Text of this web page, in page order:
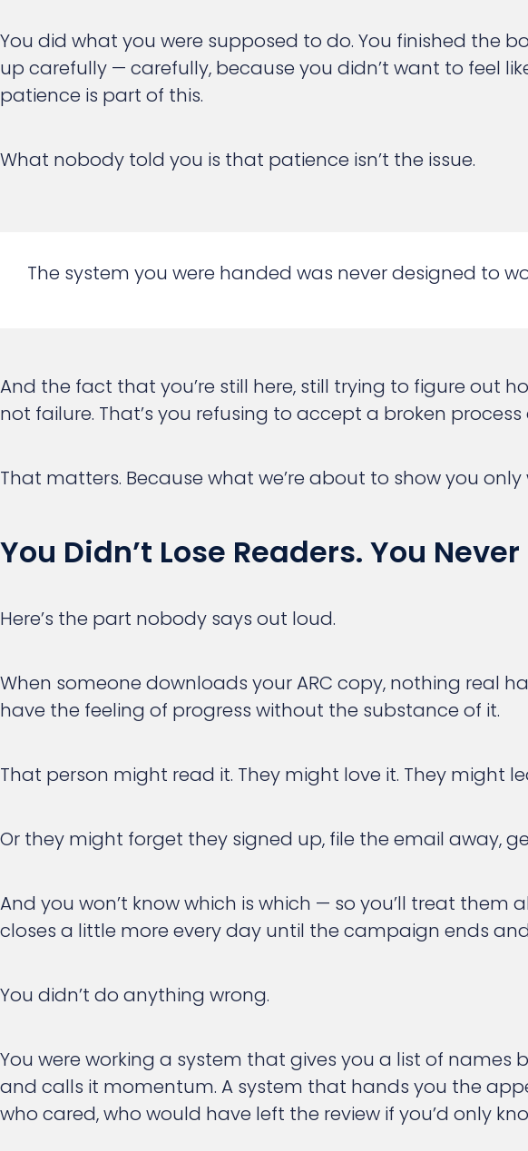
You did what you were supposed to do. You finished the
up carefully — carefully, because you didn’t want to feel
patience is part of this.
What nobody told you is that patience isn’t the issue.
The system you were handed was never designed to
And the fact that you’re still here, still trying to figure out
not failure. That’s you refusing to accept a broken
That matters. Because what we’re about to show you
You Didn’t Lose Readers. You
Here’s the part nobody says out loud.
When someone downloads your ARC copy, nothing real
have the feeling of progress without the substance of it.
That person might read it. They might love it. They might
Or they might forget they signed up, file the email away,
And you won’t know which is which — so you’ll treat
closes a little more every day until the campaign ends
You didn’t do anything wrong.
You were working a system that gives you a list of
and calls it momentum. A system that hands you the
who cared, who would have left the review if you’d only